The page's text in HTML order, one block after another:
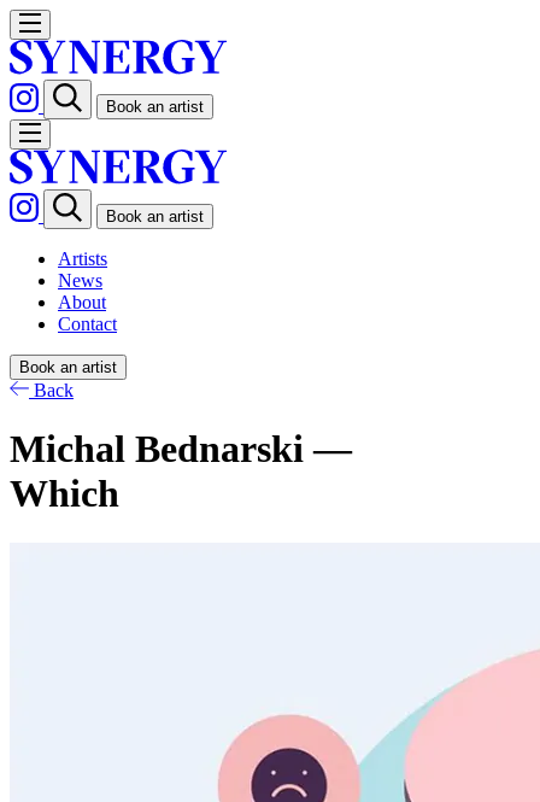
Book an artist
Book an artist
Artists
News
About
Contact
Book an artist
Back
Michal Bednarski —
Which